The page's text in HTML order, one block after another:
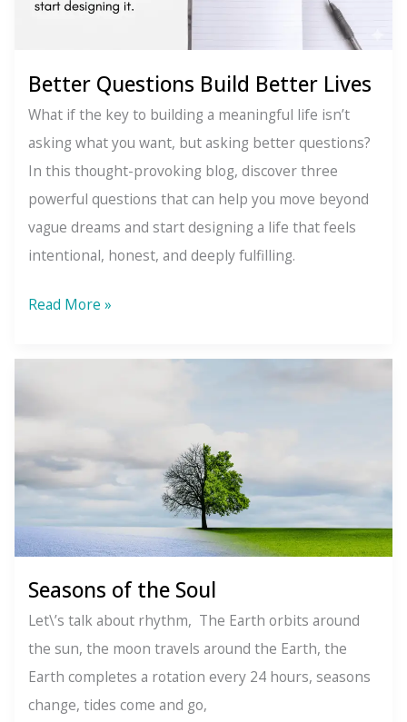
Better Questions Build Better Lives
What if the key to building a meaningful life isn’t
asking what you want, but asking better questions?
In this thought-provoking blog, discover three
powerful questions that can help you move beyond
vague dreams and start designing a life that feels
intentional, honest, and deeply fulfilling.
Better
Build
Lives
Read More »
Seasons of the Soul
Let\’s talk about rhythm, The Earth orbits around
the sun, the moon travels around the Earth, the
Earth completes a rotation every 24 hours, seasons
change, tides come and go,